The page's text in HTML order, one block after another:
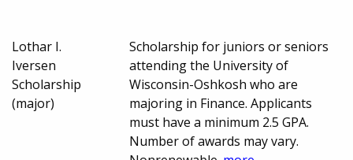
Lothar I.
Iversen
Scholarship
(major)
Scholarship for juniors or seniors
attending the University of
Wisconsin-Oshkosh who are
majoring in Finance. Applicants
must have a minimum 2.5 GPA.
Number of awards may vary.